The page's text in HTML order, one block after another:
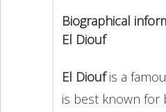
Biographical
El Diouf
El Dioufis a
is best known for